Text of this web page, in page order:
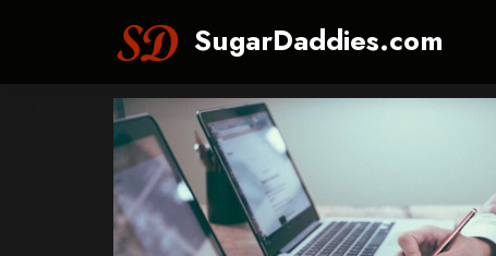
SugarDaddies.com